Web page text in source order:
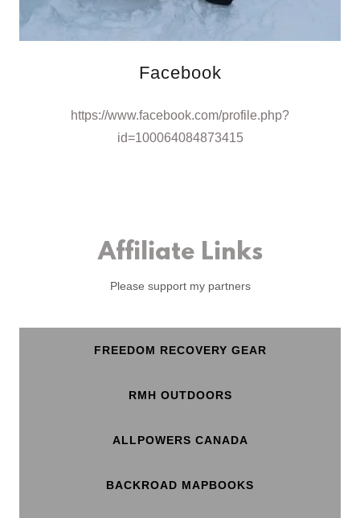
Facebook
https://www.facebook.com/profile.php?
id=100064084873415
Affiliate Links
Please support my partners
FREEDOM RECOVERY GEAR
RMH OUTDOORS
ALLPOWERS CANADA
BACKROAD MAPBOOKS